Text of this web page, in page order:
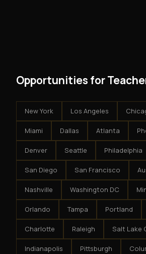
Opportunities for
New York Los Angeles
Miami Dallas Atlanta
Denver Seattle Philadelphia
San Diego San Francisco
Nashville Washington DC
Orlando Tampa Portland
Charlotte Raleigh Salt Lake
Indianapolis Pittsburgh